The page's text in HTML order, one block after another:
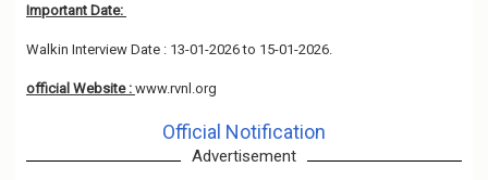
Important Date:
Walkin Interview Date : 13-01-2026 to 15-01-2026.
official Website : www.rvnl.org
Official Notification
Advertisement